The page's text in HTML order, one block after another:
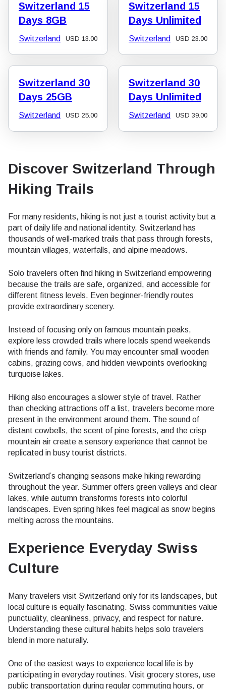
Switzerland 15
Days 8GB
Switzerland USD 13.00
Switzerland 15
Days Unlimited
Switzerland USD 23.00
Switzerland 30
Days 25GB
Switzerland USD 25.00
Switzerland 30
Days Unlimited
Switzerland USD 39.00
Discover Switzerland Through
Hiking Trails
For many residents, hiking is not just a tourist activity but a
part of daily life and national identity. Switzerland has
thousands of well-marked trails that pass through forests,
mountain villages, waterfalls, and alpine meadows.
Solo travelers often find hiking in Switzerland empowering
because the trails are safe, organized, and accessible for
different fitness levels. Even beginner-friendly routes
provide extraordinary scenery.
Instead of focusing only on famous mountain peaks,
explore less crowded trails where locals spend weekends
with friends and family. You may encounter small wooden
cabins, grazing cows, and hidden viewpoints overlooking
turquoise lakes.
Hiking also encourages a slower style of travel. Rather
than checking attractions off a list, travelers become more
present in the environment around them. The sound of
distant cowbells, the scent of pine forests, and the crisp
mountain air create a sensory experience that cannot be
replicated in busy tourist districts.
Switzerland’s changing seasons make hiking rewarding
throughout the year. Summer offers green valleys and clear
lakes, while autumn transforms forests into colorful
landscapes. Even spring hikes feel magical as snow begins
melting across the mountains.
Experience Everyday Swiss
Culture
Many travelers visit Switzerland only for its landscapes, but
local culture is equally fascinating. Swiss communities value
punctuality, cleanliness, privacy, and respect for nature.
Understanding these cultural habits helps solo travelers
blend in more naturally.
One of the easiest ways to experience local life is by
participating in everyday routines. Visit grocery stores, use
public transportation during regular commuting hours, or